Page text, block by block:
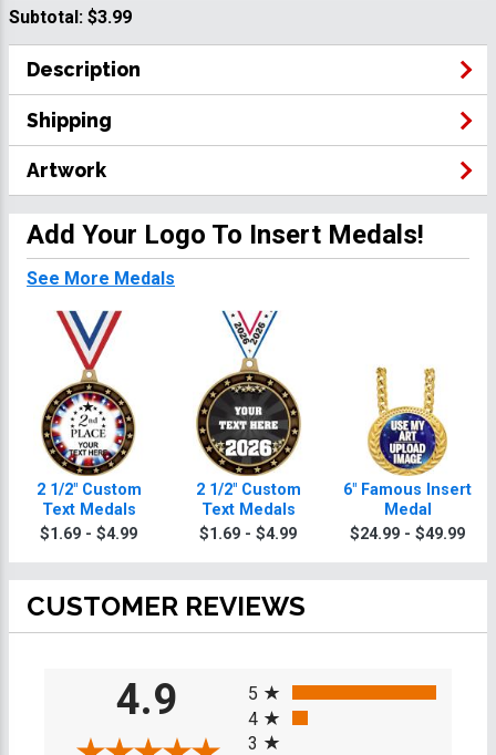
Subtotal: $3.99
Description
Shipping
Artwork
Add Your Logo To Insert Medals!
See More Medals
2 1/2" Custom
Text Medals
$1.69 - $4.99
2 1/2" Custom
Text Medals
$1.69 - $4.99
6" Famous Insert
Medal
$24.99 - $49.99
CUSTOMER REVIEWS
4.9
5
4
3